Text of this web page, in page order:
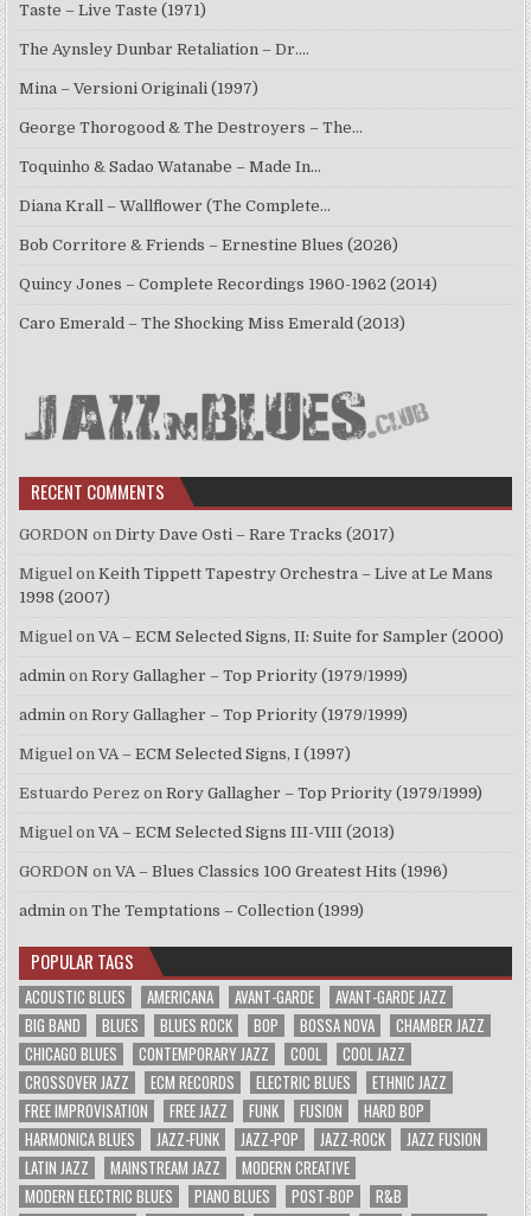
Taste – Live Taste (1971)
The Aynsley Dunbar Retaliation – Dr.…
Mina – Versioni Originali (1997)
George Thorogood & The Destroyers – The…
Toquinho & Sadao Watanabe – Made In…
Diana Krall – Wallflower (The Complete…
Bob Corritore & Friends – Ernestine Blues (2026)
Quincy Jones – Complete Recordings 1960-1962 (2014)
Caro Emerald – The Shocking Miss Emerald (2013)
RECENT COMMENTS
GORDON onDirty Dave Osti – Rare Tracks (2017)
Miguel onKeith Tippett Tapestry Orchestra – Live at Le Mans
1998 (2007)
Miguel onVA – ECM Selected Signs, II: Suite for Sampler (2000)
admin onRory Gallagher – Top Priority (1979/1999)
admin onRory Gallagher – Top Priority (1979/1999)
Miguel onVA – ECM Selected Signs, I (1997)
Estuardo Perez onRory Gallagher – Top Priority (1979/1999)
Miguel onVA – ECM Selected Signs III-VIII (2013)
GORDON onVA – Blues Classics 100 Greatest Hits (1996)
admin onThe Temptations – Collection (1999)
POPULAR TAGS
ACOUSTIC BLUES AMERICANA AVANT-GARDE
AVANT-GARDE JAZZ
BIG BAND
BLUES BLUES ROCK BOP BOSSA NOVA
CHAMBER JAZZ
CHICAGO BLUES
CONTEMPORARY JAZZ COOL
COOL JAZZ
CROSSOVER JAZZ
ECM RECORDS ELECTRIC BLUES
ETHNIC JAZZ
FREE IMPROVISATION
FREE JAZZ FUNK FUSION
HARD BOP
HARMONICA BLUES
JAZZ-FUNK JAZZ-POP JAZZ-ROCK
JAZZ FUSION
LATIN JAZZ
MAINSTREAM JAZZ
MODERN CREATIVE
MODERN ELECTRIC BLUES
PIANO BLUES POST-BOP
R&B